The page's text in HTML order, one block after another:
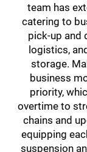
team has
catering to
pick-up and
logistics,
storage.
business
priority,
overtime to
chains and
equipping
suspension